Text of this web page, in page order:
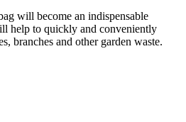
will become an indispensable
help to quickly and conveniently
branches and other garden waste.